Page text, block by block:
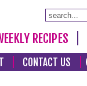
RECIPES
CONTACT US